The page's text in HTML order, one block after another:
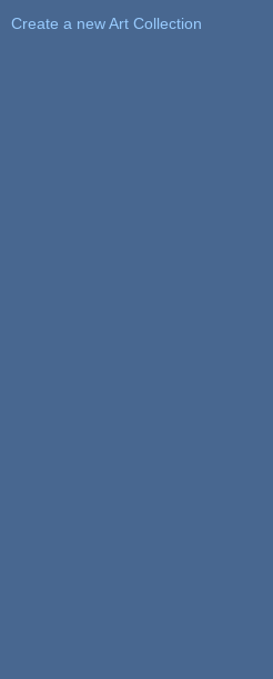
Create a new Art Collection